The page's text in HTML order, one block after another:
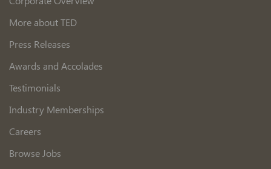
More about TED
Press Releases
Awards and Accolades
Testimonials
Industry Memberships
Careers
Browse Jobs